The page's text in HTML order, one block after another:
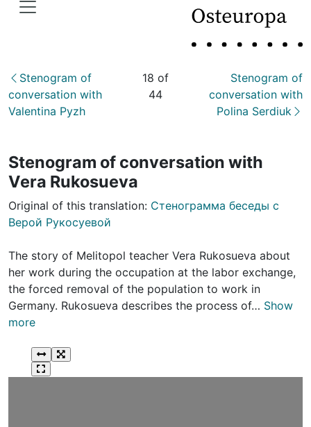
Stenogram of
conversation with
Valentina Pyzh
18 of
44
Stenogram of
conversation with
Polina Serdiuk
Stenogram of conversation with
Vera Rukosueva
Original of this translation: Стенограмма беседы с
Верой Рукосуевой
The story of Melitopol teacher Vera Rukosueva about
her work during the occupation at the labor exchange,
the forced removal of the population to work in
Germany. Rukosueva describes the process of… Show
more